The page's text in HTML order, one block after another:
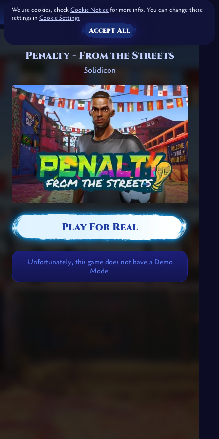
Penalty - From the Streets
Solidicon
Play For Real
Unfortunately, this game does not have a Demo
Mode.
We use cookies, checkCookie Noticefor more info. You can change these
settings in Cookie Settings
Accept All